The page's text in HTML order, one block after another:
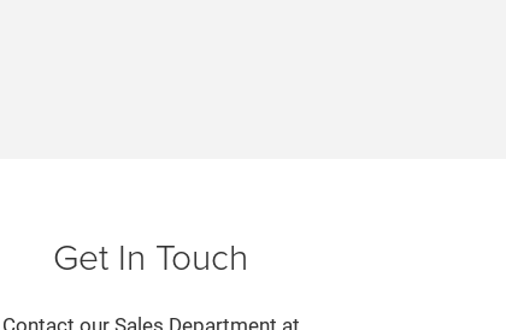
Get In Touch
Contact our Sales Department at